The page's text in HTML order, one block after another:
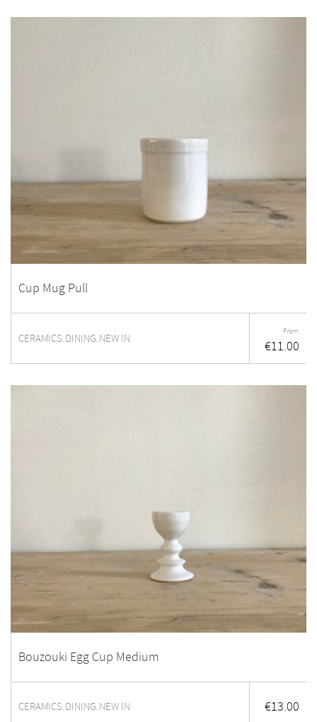
Cup Mug Pull
CERAMICS, DINING, NEW IN
From:
€11.00
Bouzouki Egg Cup Medium
CERAMICS, DINING, NEW IN €13.00